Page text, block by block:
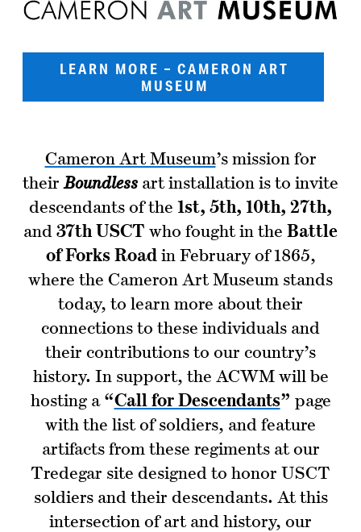
LEARN MORE – CAMERON ART
MUSEUM
Cameron Art Museum’s mission for
their Boundless art installation is to invite
descendants of the 1st, 5th, 10th, 27th,
and 37th USCT who fought in the Battle
of Forks Road in February of 1865,
where the Cameron Art Museum stands
today, to learn more about their
connections to these individuals and
their contributions to our country’s
history. In support, the ACWM will be
hosting a“Call for Descendants” page
with the list of soldiers, and feature
artifacts from these regiments at our
Tredegar site designed to honor USCT
soldiers and their descendants. At this
intersection of art and history, our